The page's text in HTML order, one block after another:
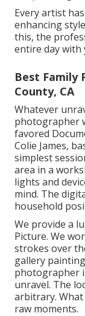
Every artist
enhancing
this, the
entire day with
Best Family
County, CA
Whatever
photographer
favored
Colie James,
simplest
area in a
lights and
mind. The
household
We provide a
Picture. We
strokes over
gallery
photographer
unravel. The
arbitrary.
raw moments.